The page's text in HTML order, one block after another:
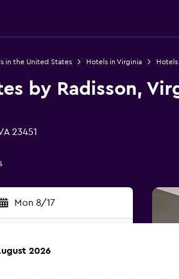
in the United States Hotels in Virginia Hotels
by Radisson,
23451
Mon 8/17
2026